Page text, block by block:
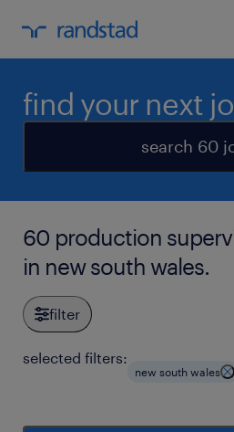
find your next
search 60
60 production
in new south wales.
filter
selected filters:
new south wales